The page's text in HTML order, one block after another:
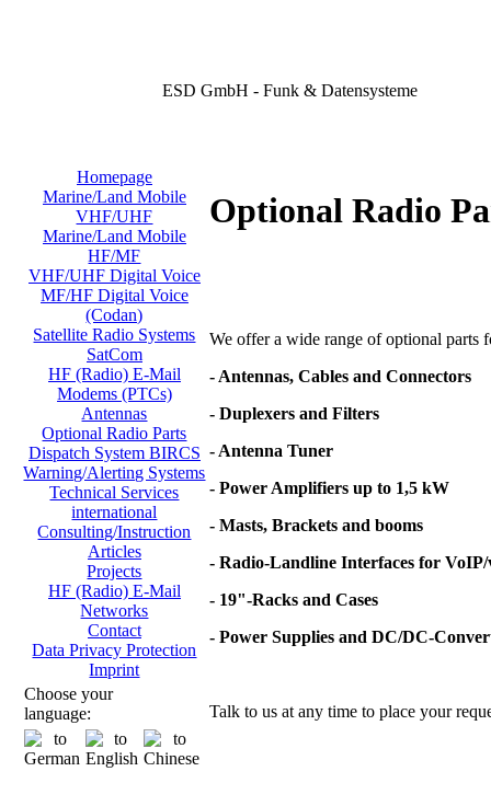
ESD GmbH - Funk & Datensysteme
Homepage
Marine/Land Mobile
VHF/UHF
Marine/Land Mobile
HF/MF
VHF/UHF Digital Voice
MF/HF Digital Voice
(Codan)
Satellite Radio Systems
SatCom
HF (Radio) E-Mail
Modems (PTCs)
Antennas
Optional Radio Parts
Dispatch System BIRCS
Warning/Alerting Systems
Technical Services
international
Consulting/Instruction
Articles
Projects
HF (Radio) E-Mail
Networks
Contact
Data Privacy Protection
Imprint
Choose your
language:
Optional Radio
We offer a wide range of optional parts
- Antennas, Cables and Connectors
- Duplexers and Filters
- Antenna Tuner
- Power Amplifiers up to 1,5 kW
- Masts, Brackets and booms
- Radio-Landline Interfaces for VoIP/
- 19"-Racks and Cases
- Power Supplies and DC/DC-
Talk to us at any time to place your